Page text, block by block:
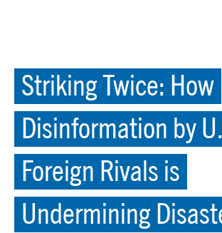
Striking Twice: How
Disinformation by
Foreign Rivals is
Undermining